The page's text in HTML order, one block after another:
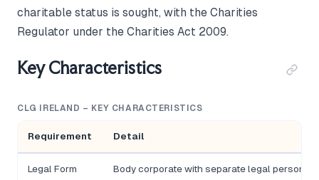
charitable status is sought, with the Charities
Regulator under the Charities Act 2009.
Key Characteristics
CLG IRELAND – KEY CHARACTERISTICS
Requirement Detail
Legal Form Body corporate with separate legal